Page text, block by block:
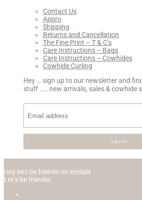
Contact Us
Appro
Shipping
Returns and Cancellation
The Fine Print – T & C’s
Care Instructions – Bags
Care Instructions – Cowhides
Cowhide Curling
Hey … sign up to our newsletter and
stuff ….. new arrivals, sales & cowhide
Hey lets be friends on socials
Let’s be friends!